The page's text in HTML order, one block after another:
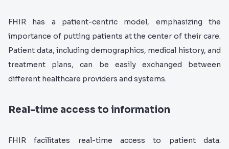
FHIR has a patient-centric model, emphasizing the
importance of putting patients at the center of their care.
Patient data, including demographics, medical history, and
treatment plans, can be easily exchanged between
different healthcare providers and systems.
Real-time access to information
FHIR facilitates real-time access to patient data.